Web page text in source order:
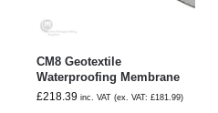
CM8 Geotextile
Waterproofing Membrane
£218.39 inc. VAT (ex. VAT: £181.99)